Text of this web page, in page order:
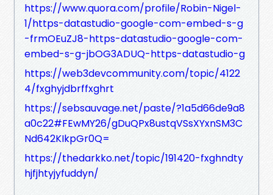
https://www.quora.com/profile/Robin-Nigel-
1/https-datastudio-google-com-embed-s-g
-frmOEuZJ8-https-datastudio-google-com-
embed-s-g-jbOG3ADUQ-https-datastudio-g
https://web3devcommunity.com/topic/4122
4/fxghyjdbrffxghrt
https://sebsauvage.net/paste/?1a5d66de9a8
a0c22#FEwMY26/gDuQPx8ustqVSsXYxnSM3C
Nd642KIkpGr0Q=
https://thedarkko.net/topic/191420-fxghndty
hjfjhtyjyfuddyn/